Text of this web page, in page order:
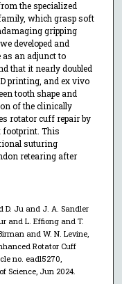
the specialized
which grasp soft
gripping
developed and
an adjunct to
that it nearly doubled
printing, and ex vivo
tooth shape and
of the clinically
rotator cuff repair by
footprint. This
suturing
retearing after
D. Ju and J. A. Sandler
and L. Effiong and T.
and W. N. Levine,
Rotator Cuff
no. eadl5270,
Science, Jun 2024.